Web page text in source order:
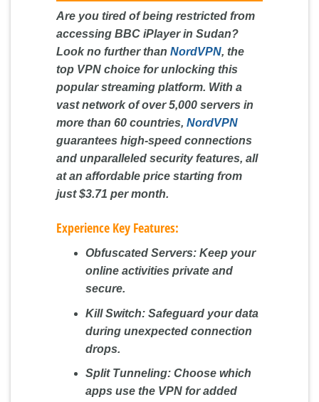
Are you tired of being restricted from
accessing BBC iPlayer in Sudan?
Look no further than NordVPN, the
top VPN choice for unlocking this
popular streaming platform. With a
vast network of over 5,000 servers in
more than 60 countries, NordVPN
guarantees high-speed connections
and unparalleled security features, all
at an affordable price starting from
just $3.71 per month.
Experience Key Features:
Obfuscated Servers:Keep your
online activities private and
secure.
Kill Switch:Safeguard your data
during unexpected connection
drops.
Split Tunneling:Choose which
apps use the VPN for added